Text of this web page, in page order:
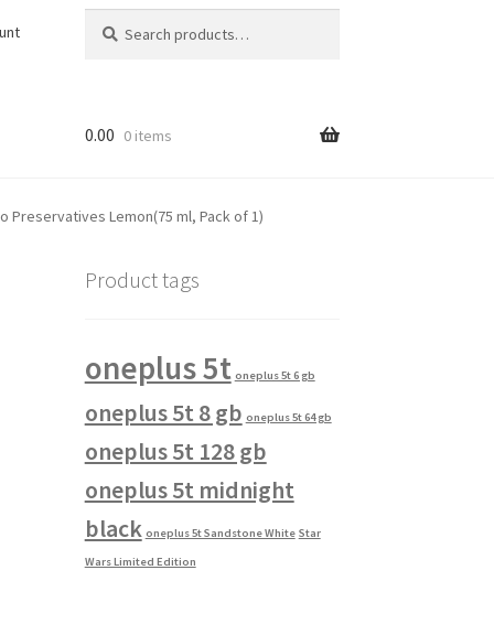
for:
0.00 0 items
Preservatives Lemon(75 ml, Pack of 1)
Product tags
oneplus 5t oneplus 5t 6 gb
oneplus 5t 8 gb oneplus 5t 64 gb
oneplus 5t 128 gb
oneplus 5t midnight
black oneplus 5t Sandstone White Star
Wars Limited Edition